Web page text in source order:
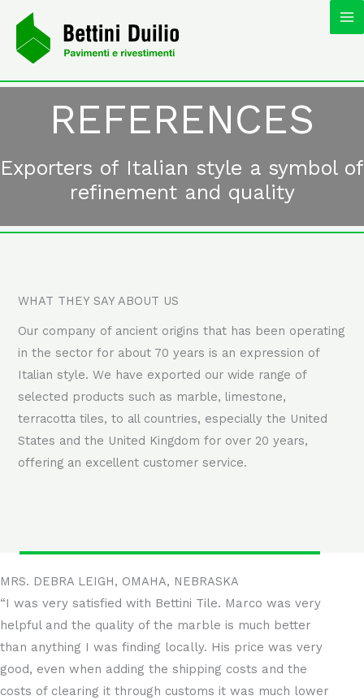
content
REFERENCES
Exporters of Italian style a symbol of
refinement and quality
WHAT THEY SAY ABOUT US
Our company of ancient origins that has been operating
in the sector for about 70 years is an expression of
Italian style. We have exported our wide range of
selected products such as marble, limestone,
terracotta tiles, to all countries, especially the United
States and the United Kingdom for over 20 years,
offering an excellent customer service.
MRS. DEBRA LEIGH, OMAHA, NEBRASKA
“I was very satisfied with Bettini Tile. Marco was very
helpful and the quality of the marble is much better
than anything I was finding locally. His price was very
good, even when adding the shipping costs and the
costs of clearing it through customs it was much lower